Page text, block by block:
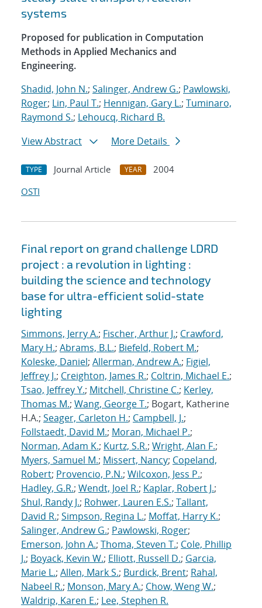
systems
Proposed for publication in Computation
Methods in Applied Mechanics and
Engineering.
Shadid, John N.; Salinger, Andrew G.; Pawlowski,
Roger; Lin, Paul T.; Hennigan, Gary L.; Tuminaro,
Raymond S.; Lehoucq, Richard B.
View Abstract
More Details
TYPE Journal Article YEAR
2004
OSTI
Final report on grand challenge LDRD
project : a revolution in lighting :
building the science and technology
base for ultra-efficient solid-state
lighting
Simmons, Jerry A.; Fischer, Arthur J.; Crawford,
Mary H.; Abrams, B.L.; Biefeld, Robert M.;
Koleske, Daniel; Allerman, Andrew A.; Figiel,
Jeffrey J.; Creighton, James R.; Coltrin, Michael E.;
Tsao, Jeffrey Y.; Mitchell, Christine C.; Kerley,
Thomas M.; Wang, George T.; Bogart, Katherine
H.A.; Seager, Carleton H.; Campbell, J.;
Follstaedt, David M.; Moran, Michael P.;
Norman, Adam K.; Kurtz, S.R.; Wright, Alan F.;
Myers, Samuel M.; Missert, Nancy; Copeland,
Robert; Provencio, P.N.; Wilcoxon, Jess P.;
Hadley, G.R.; Wendt, Joel R.; Kaplar, Robert J.;
Shul, Randy J.; Rohwer, Lauren E.S.; Tallant,
David R.; Simpson, Regina L.; Moffat, Harry K.;
Salinger, Andrew G.; Pawlowski, Roger;
Emerson, John A.; Thoma, Steven T.; Cole, Phillip
J.; Boyack, Kevin W.; Elliott, Russell D.; Garcia,
Marie L.; Allen, Mark S.; Burdick, Brent; Rahal,
Nabeel R.; Monson, Mary A.; Chow, Weng W.;
Waldrip, Karen E.; Lee, Stephen R.